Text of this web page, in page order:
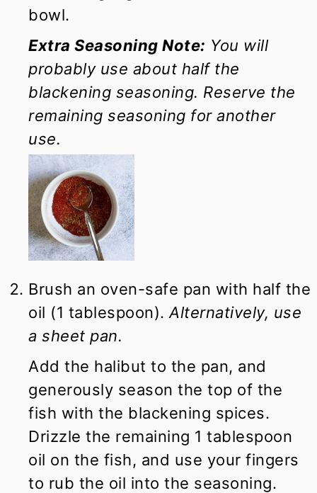
bowl.
Extra Seasoning Note: You will
probably use about half the
blackening seasoning. Reserve the
remaining seasoning for another
use.
Brush an oven-safe pan with half the
oil (1 tablespoon).Alternatively, use
a sheet pan.
Add the halibut to the pan, and
generously season the top of the
fish with the blackening spices.
Drizzle the remaining 1 tablespoon
oil on the fish, and use your fingers
to rub the oil into the seasoning.